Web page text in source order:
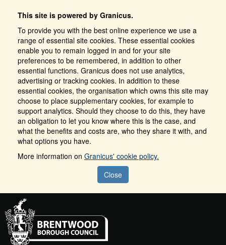
This site is powered by Granicus.
To provide you with the best online experience we use a
range of essential site cookies. These essential cookies
enable you to remain logged in and for your site
preferences to be remembered, in addition to other
essential functions. Granicus does not use analytics,
advertising or tracking cookies. In addition to these
essential cookies, the organisation which owns this site may
choose to place supplementary cookies, for example to
support analytics. Should they choose to do this, they have
an obligation to let you know where this is the case, and
what the benefits and costs are, who they share it with, and
what options you have.
More information on Granicus' cookie policy.
Close